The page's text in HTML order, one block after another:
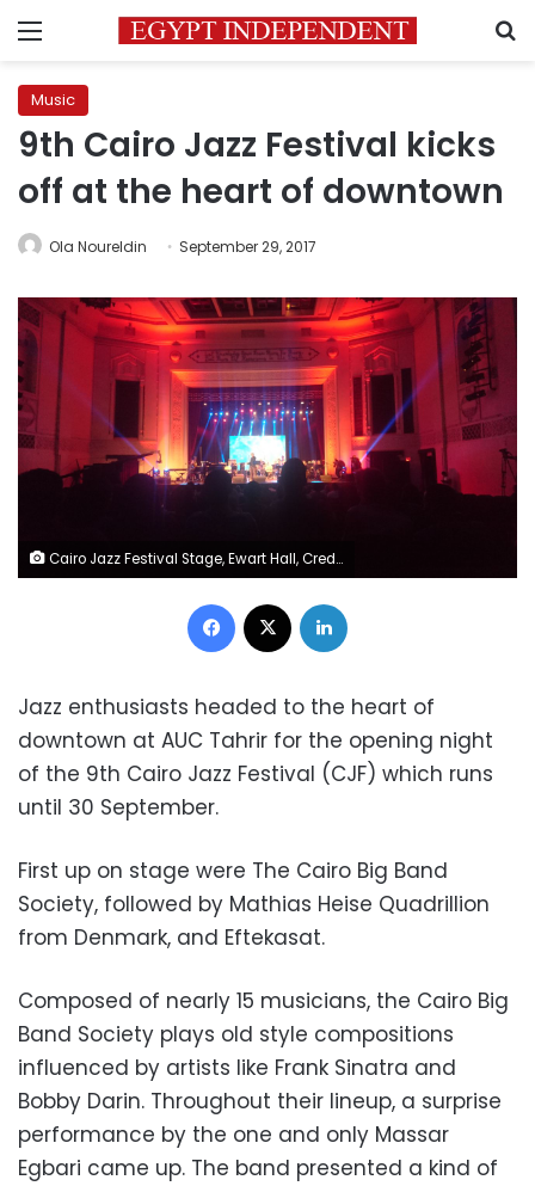
Menu
Music
9th Cairo Jazz Festival kicks
off at the heart of downtown
Ola Noureldin September 29, 2017
Cairo Jazz Festival Stage, Ewart Hall, Credits Omar AbdelSattar
Facebook
Jazz enthusiasts headed to the heart of
downtown at AUC Tahrir for the opening night
of the 9th Cairo Jazz Festival (CJF) which runs
until 30 September.
First up on stage were The Cairo Big Band
Society, followed by Mathias Heise Quadrillion
from Denmark, and Eftekasat.
Composed of nearly 15 musicians, the Cairo Big
Band Society plays old style compositions
influenced by artists like Frank Sinatra and
Bobby Darin. Throughout their lineup, a surprise
performance by the one and only Massar
Egbari came up. The band presented a kind of